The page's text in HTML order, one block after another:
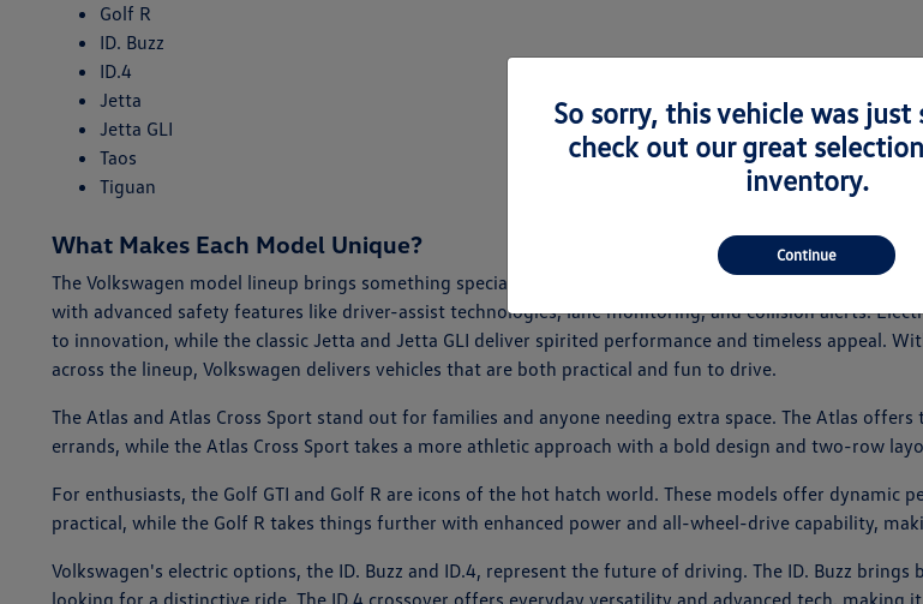
Golf R
ID. Buzz
ID.4
Jetta
Jetta GLI
Taos
Tiguan
What Makes Each Model Unique?
The Volkswagen model lineup brings something special for every driver. From the spacious Atlas and
with advanced safety features like driver-assist technologies, lane monitoring, and collision alerts.
to innovation, while the classic Jetta and Jetta GLI deliver spirited performance and timeless appeal.
across the lineup, Volkswagen delivers vehicles that are both practical and fun to drive.
The Atlas and Atlas Cross Sport stand out for families and anyone needing extra space. The Atlas
errands, while the Atlas Cross Sport takes a more athletic approach with a bold design and two-row
For enthusiasts, the Golf GTI and Golf R are icons of the hot hatch world. These models offer dynamic
practical, while the Golf R takes things further with enhanced power and all-wheel-drive capability,
Volkswagen's electric options, the ID. Buzz and ID.4, represent the future of driving. The ID. Buzz
So sorry, this vehicle was just
check out our great
inventory.
Continue